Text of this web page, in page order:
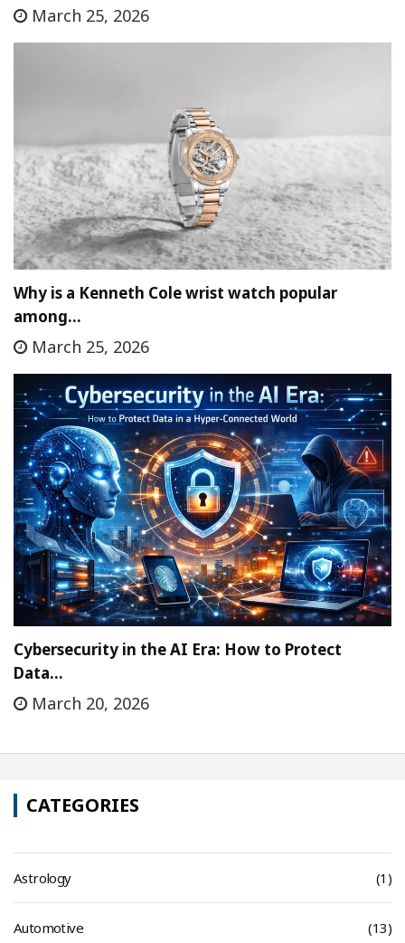
March 25, 2026
Why is a Kenneth Cole wrist watch popular
among…
March 25, 2026
Cybersecurity in the AI Era: How to Protect
Data…
March 20, 2026
CATEGORIES
Astrology (1)
Automotive (13)